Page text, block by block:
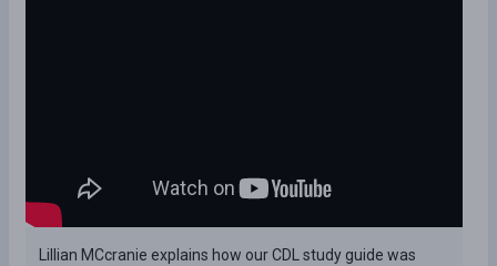
Lillian MCcranie explains how our CDL study guide was